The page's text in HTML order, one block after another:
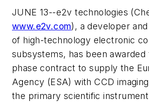
JUNE 13--e2v technologies
www.e2v.com), a developer
of high-technology electronic
subsystems, has been
phase contract to supply the
Agency (ESA) with CCD
the primary scientific